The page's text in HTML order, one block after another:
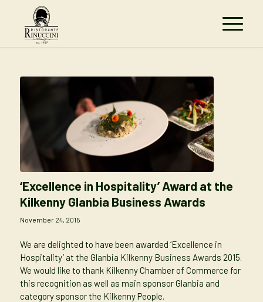
‘Excellence in Hospitality’ Award at the
Kilkenny Glanbia Business Awards
November 24, 2015
We are delighted to have been awarded ‘Excellence in
Hospitality’ at the Glanbia Kilkenny Business Awards 2015.
We would like to thank Kilkenny Chamber of Commerce for
this recognition as well as main sponsor Glanbia and
category sponsor the Kilkenny People.